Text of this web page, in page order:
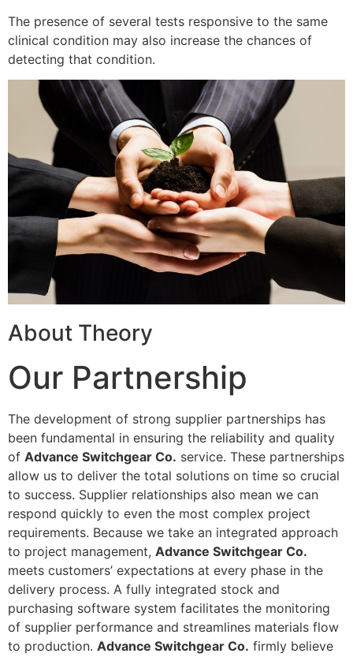
The presence of several tests responsive to the same
clinical condition may also increase the chances of
detecting that condition.
About Theory
Our Partnership
The development of strong supplier partnerships has
been fundamental in ensuring the reliability and quality
of Advance Switchgear Co. service. These partnerships
allow us to deliver the total solutions on time so crucial
to success. Supplier relationships also mean we can
respond quickly to even the most complex project
requirements. Because we take an integrated approach
to project management, Advance Switchgear Co.
meets customers’ expectations at every phase in the
delivery process. A fully integrated stock and
purchasing software system facilitates the monitoring
of supplier performance and streamlines materials flow
to production. Advance Switchgear Co. firmly believe